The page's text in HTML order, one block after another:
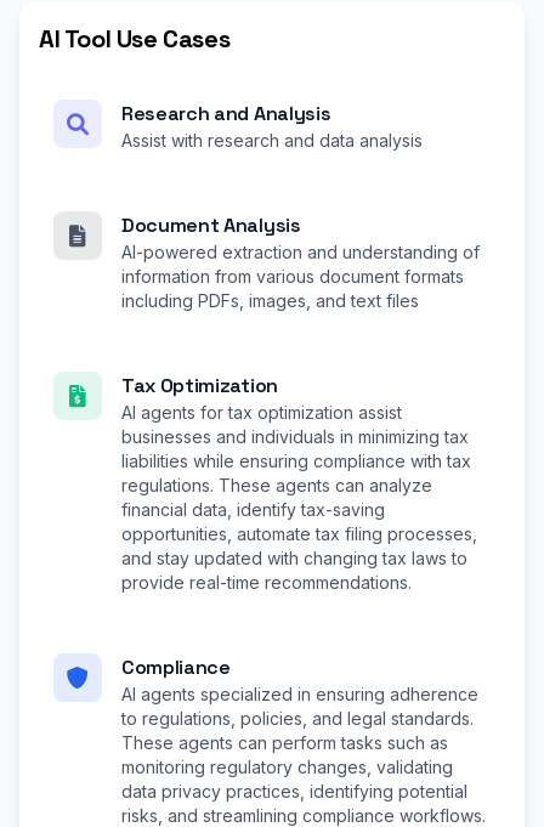
AI Tool Use Cases
Research and Analysis
Assist with research and data analysis
Document Analysis
AI-powered extraction and understanding of
information from various document formats
including PDFs, images, and text files
Tax Optimization
AI agents for tax optimization assist
businesses and individuals in minimizing tax
liabilities while ensuring compliance with tax
regulations. These agents can analyze
financial data, identify tax-saving
opportunities, automate tax filing processes,
and stay updated with changing tax laws to
provide real-time recommendations.
Compliance
AI agents specialized in ensuring adherence
to regulations, policies, and legal standards.
These agents can perform tasks such as
monitoring regulatory changes, validating
data privacy practices, identifying potential
risks, and streamlining compliance workflows.